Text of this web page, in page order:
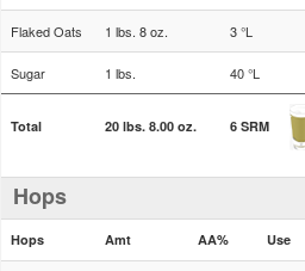
Flaked Oats 1 lbs. 8 oz. 3 °L
Sugar 1 lbs. 40 °L
Total 20 lbs. 8.00 oz. 6 SRM
Hops
Hops Amt AA% Use